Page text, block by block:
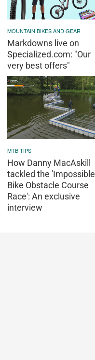
MOUNTAIN BIKES AND GEAR
Markdowns live on
Specialized.com: "Our
very best offers"
MTB TIPS
How Danny MacAskill
tackled the 'Impossible
Bike Obstacle Course
Race': An exclusive
interview